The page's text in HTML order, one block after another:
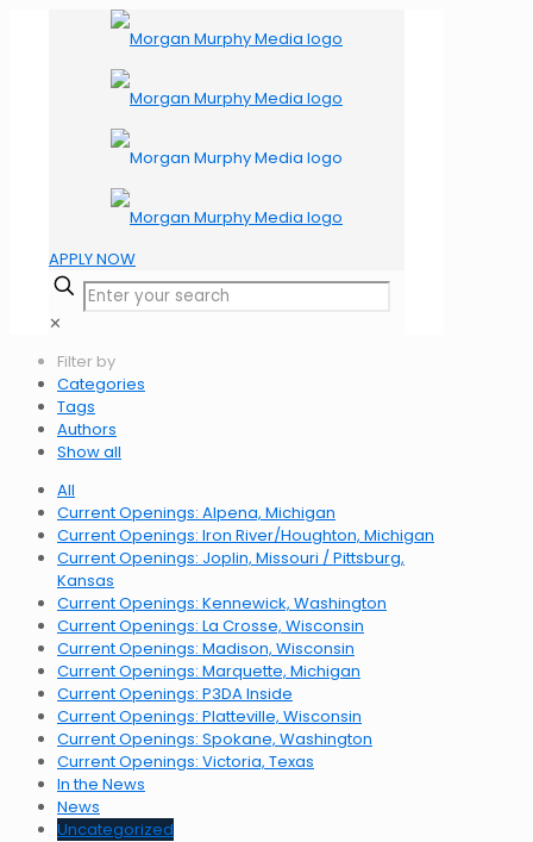
APPLY NOW
✕
Filter by
Categories
Tags
Authors
Show all
All
Current Openings: Alpena, Michigan
Current Openings: Iron River/Houghton, Michigan
Current Openings: Joplin, Missouri / Pittsburg,
Kansas
Current Openings: Kennewick, Washington
Current Openings: La Crosse, Wisconsin
Current Openings: Madison, Wisconsin
Current Openings: Marquette, Michigan
Current Openings: P3DA Inside
Current Openings: Platteville, Wisconsin
Current Openings: Spokane, Washington
Current Openings: Victoria, Texas
In the News
News
Uncategorized